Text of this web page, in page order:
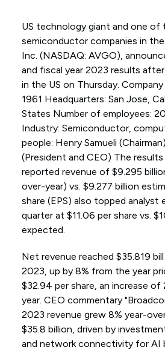
US technology giant and one of
semiconductor companies in
Inc. (NASDAQ: AVGO),
and fiscal year 2023 results
in the US on Thursday.
1961 Headquarters: San Jose,
States Number of employees:
Industry: Semiconductor,
people: Henry Samueli
(President and CEO) The
reported revenue of $9.295
over-year) vs. $9.277 billion
share (EPS) also topped
quarter at $11.06 per share vs.
expected.
Net revenue reached $35.819
2023, up by 8% from the year
$32.94 per share, an increase of
year. CEO commentary
2023 revenue grew 8% year-
$35.8 billion, driven by
and network connectivity for AI